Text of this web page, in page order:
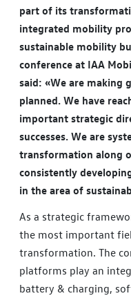
part of its
integrated mobility
sustainable mobility
conference at IAA
said: «We are making
planned. We have
important strategic
successes. We are
transformation along
consistently
in the area of
As a strategic
the most important
transformation. The
platforms play an
battery & charging,